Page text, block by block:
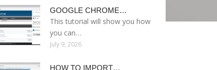
GOOGLE CHROME…
This tutorial will show you how
you can…
July 9, 2026
HOW TO IMPORT…